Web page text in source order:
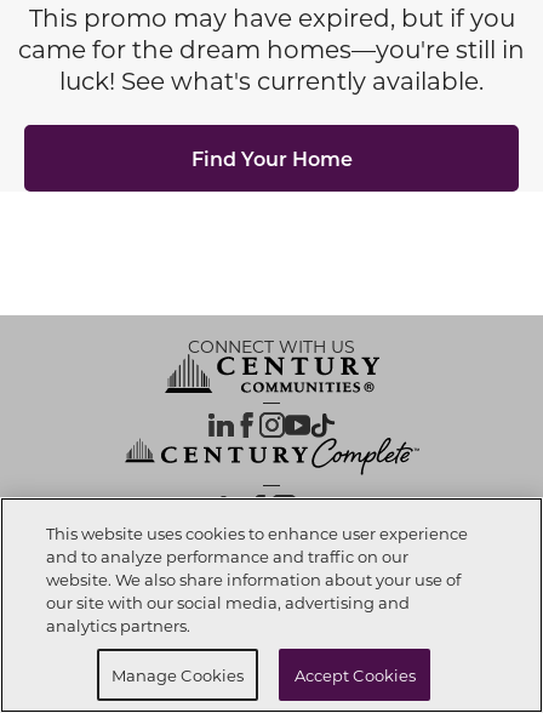
This promo may have expired, but if you
came for the dream homes—you're still in
luck! See what's currently available.
Find Your Home
CONNECT WITH US
OUR PARTNERS
Investor Relations | Privacy Policy|Terms Of Use| Exercise My Rights
Notice at Collection Accessibility Statement
© 2026 CENTURY COMMUNITIES, All Rights Reserved.
This website uses cookies to enhance user experience
and to analyze performance and traffic on our
website. We also share information about your use of
our site with our social media, advertising and
analytics partners.
Manage Cookies Accept Cookies